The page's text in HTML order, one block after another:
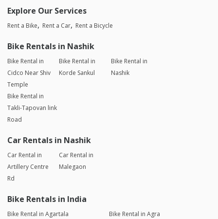
Explore Our Services
Rent a Bike Rent a Car Rent a Bicycle
Bike Rentals in Nashik
Bike Rental in
Cidco Near Shiv
Temple
Bike Rental in
Korde Sankul
Bike Rental in
Nashik
Bike Rental in
Takli-Tapovan link
Road
Car Rentals in Nashik
Car Rental in
Artillery Centre
Rd
Car Rental in
Malegaon
Bike Rentals in India
Bike Rental in Agartala
Bike Rental in Agra